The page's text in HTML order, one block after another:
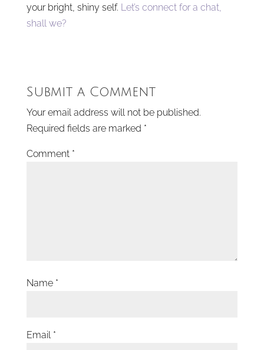
your bright, shiny self. Let’s connect for a chat,
shall we?
Submit a Comment
Your email address will not be published.
Required fields are marked *
Comment *
Name *
Email *